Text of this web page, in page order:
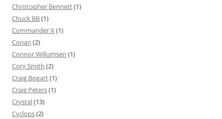
Christopher Bennett(1)
Chuck BB(1)
Commander X (1)
Conan (2)
Connor Willumsen (1)
Cory Smith (2)
Craig Bogart(1)
Craig Peters(1)
Crystal(13)
Cyclops(2)